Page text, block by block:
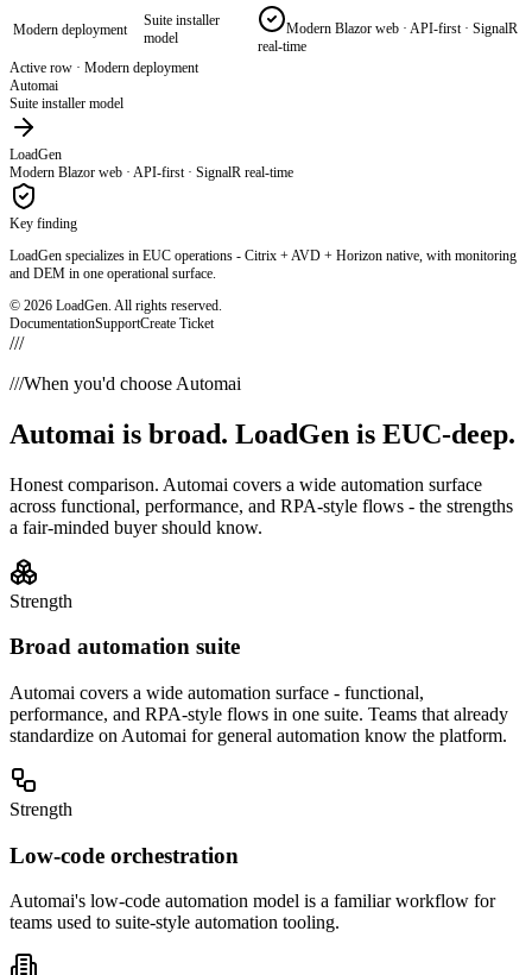
Modern deployment
Suite installer
model
Modern Blazor web · API-first · SignalR
real-time
Active row · EUC / VDI specialization
Automai
General automation focus
LoadGen
Citrix · AVD · Omnissa Horizon · RDS native
Key finding
LoadGen specializes in EUC operations - Citrix + AVD + Horizon native, with monitoring
and DEM in one operational surface.
© 2026 LoadGen. All rights reserved.
DocumentationSupportCreate Ticket
///
///When you'd choose Automai
Automai is broad. LoadGen is EUC-deep.
Honest comparison. Automai covers a wide automation surface
across functional, performance, and RPA-style flows - the strengths
a fair-minded buyer should know.
Strength
Broad automation suite
Automai covers a wide automation surface - functional,
performance, and RPA-style flows in one suite. Teams that already
standardize on Automai for general automation know the platform.
Strength
Low-code orchestration
Automai's low-code automation model is a familiar workflow for
teams used to suite-style automation tooling.